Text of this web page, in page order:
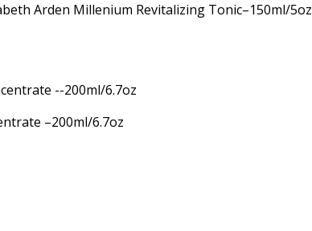
Arden Millenium Revitalizing Tonic–150ml/5oz
–200ml/6.7oz